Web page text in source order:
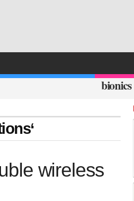
bionics
wireless